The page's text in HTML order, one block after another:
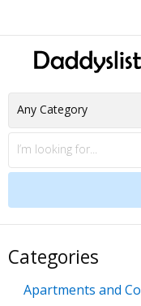
Categories
Apartments and